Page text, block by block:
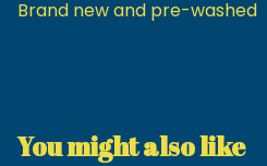
Brand new and pre-washed
You might also like